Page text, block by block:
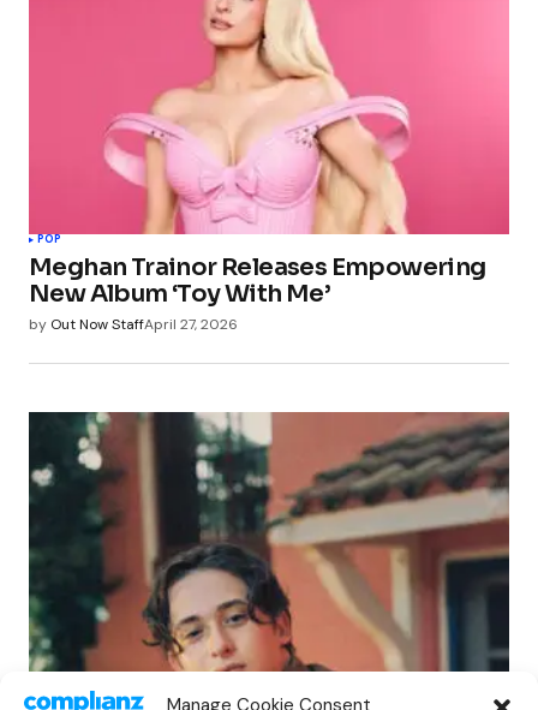
POP
Meghan Trainor Releases Empowering
New Album ‘Toy With Me’
by Out Now StaffApril 27, 2026